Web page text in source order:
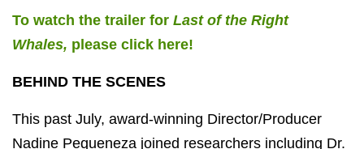
To watch the trailer for Last of the Right
Whales, please click here!
BEHIND THE SCENES
This past July, award-winning Director/Producer
Nadine Pequeneza joined researchers including Dr.